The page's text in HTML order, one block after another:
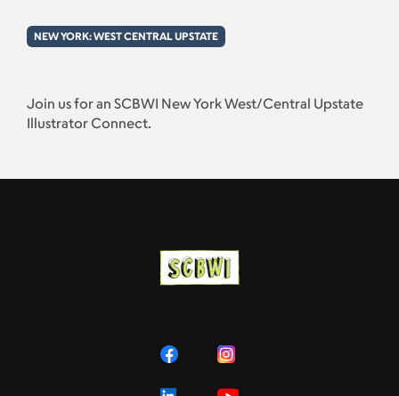
NEW YORK: WEST CENTRAL UPSTATE
Join us for an SCBWI New York West/Central Upstate
Illustrator Connect.